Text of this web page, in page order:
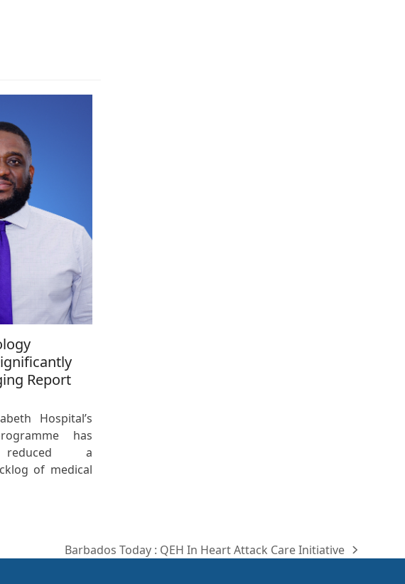
Report
Hospital’s
has
reduced a
of medical
next
Barbados Today : QEH In Heart Attack Care Initiative